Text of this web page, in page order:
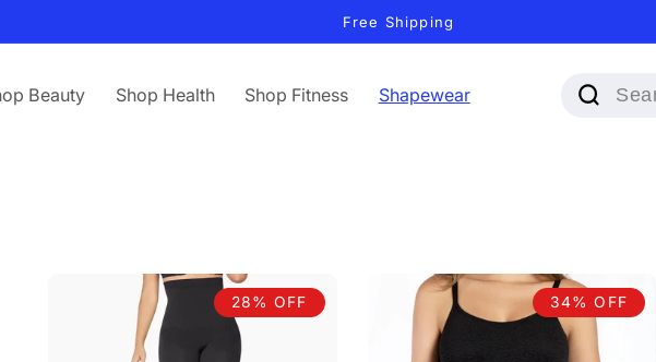
Free Shipping
Beauty Shop Health Shop Fitness Shapewear
28% OFF 34% OFF